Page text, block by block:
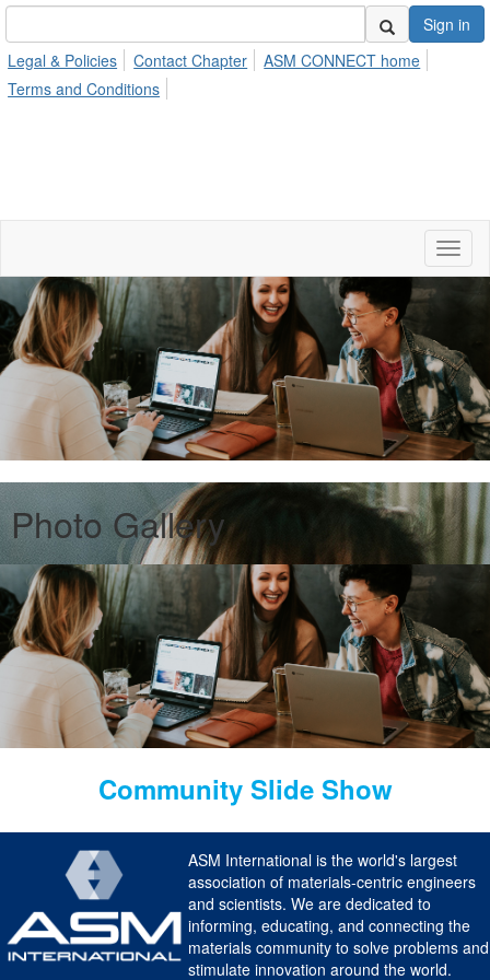
Sign in
Legal & Policies
Contact Chapter
ASM CONNECT home
Terms and Conditions
Photo Gallery
Community Slide Show
ASM International is the world's largest
association of materials-centric engineers
and scientists. We are dedicated to
informing, educating, and connecting the
materials community to solve problems and
stimulate innovation around the world.